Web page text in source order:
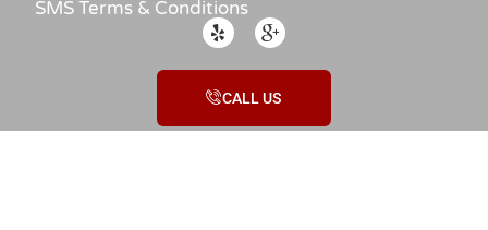
SMS Terms & Conditions
CALL US